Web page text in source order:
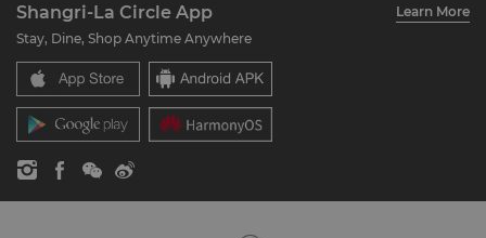
FAQ
Contact Us
Our Hotel Brands
Shangri-La Centre
Residences
Contact Us
Careers
Global Citizenships
News
Shangri-La Circle App
Learn More
Stay, Dine, Shop Anytime Anywhere